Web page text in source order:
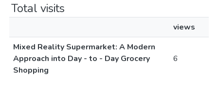
Total visits
views
Mixed Reality Supermarket: A Modern
Approach into Day - to - Day Grocery
Shopping
6